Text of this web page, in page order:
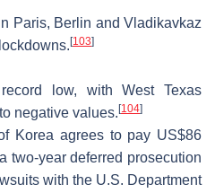
Paris, Berlin and Vladikavkaz
[103]
low, with West Texas
negative values. [104]
Korea agrees to pay US$86
two-year deferred prosecution
with the U.S. Department